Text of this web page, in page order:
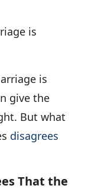
is
is
give the
But what
disagrees
That the